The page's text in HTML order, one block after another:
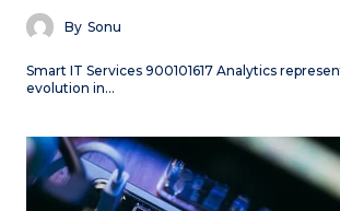
By Sonu
Smart IT Services 900101617 Analytics
evolution in…